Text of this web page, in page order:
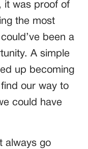
it was proof of
the most
been a
A simple
up becoming
our way to
could have
always go